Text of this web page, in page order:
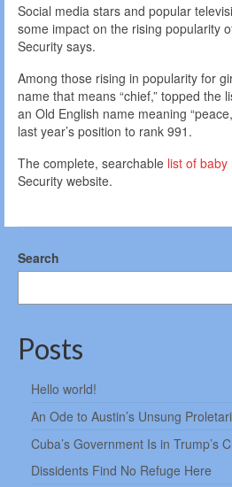
Social media stars and popular
some impact on the rising popularity
Security says.
Among those rising in popularity for
name that means “chief,” topped the
an Old English name meaning
last year’s position to rank 991.
The complete, searchable list of baby
Security website.
Search
Posts
Hello world!
An Ode to Austin’s Unsung
Cuba’s Government Is in Trump’s
Dissidents Find No Refuge Here